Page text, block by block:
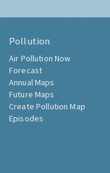
Pollution
Air Pollution Now
Forecast
Annual Maps
Future Maps
Create Pollution Map
Episodes